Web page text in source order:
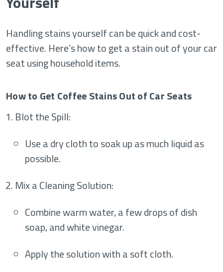
Handling stains yourself can be quick and cost-
effective. Here’s how to get a stain out of your car
seat using household items.
How to Get Coffee Stains Out of Car Seats
Blot the Spill:
Use a dry cloth to soak up as much liquid as
possible.
Mix a Cleaning Solution:
Combine warm water, a few drops of dish
soap, and white vinegar.
Apply the solution with a soft cloth.